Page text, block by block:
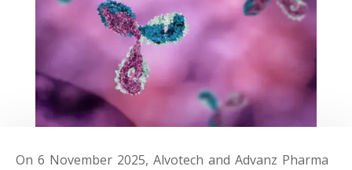
On 6 November 2025, Alvotech and Advanz Pharma